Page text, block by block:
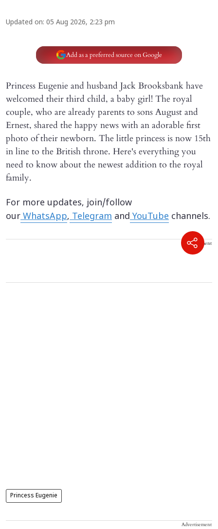
Updated on: 05 Aug 2026, 2:23 pm
Add as a preferred source on Google
Princess Eugenie and husband Jack Brooksbank have
welcomed their third child, a baby girl! The royal
couple, who are already parents to sons August and
Ernest, shared the happy news with an adorable first
photo of their newborn. The little princess is now 15th
in line to the British throne. Here's everything you
need to know about the newest addition to the royal
family.
For more updates, join/follow
ourWhatsApp,Telegram andYouTube channels.
Advertisement
Princess Eugenie
Advertisement